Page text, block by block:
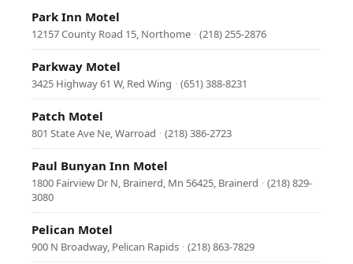
Park Inn Motel
12157 County Road 15, Northome · (218) 255-2876
Parkway Motel
3425 Highway 61 W, Red Wing · (651) 388-8231
Patch Motel
801 State Ave Ne, Warroad · (218) 386-2723
Paul Bunyan Inn Motel
1800 Fairview Dr N, Brainerd, Mn 56425, Brainerd · (218) 829-
3080
Pelican Motel
900 N Broadway, Pelican Rapids · (218) 863-7829